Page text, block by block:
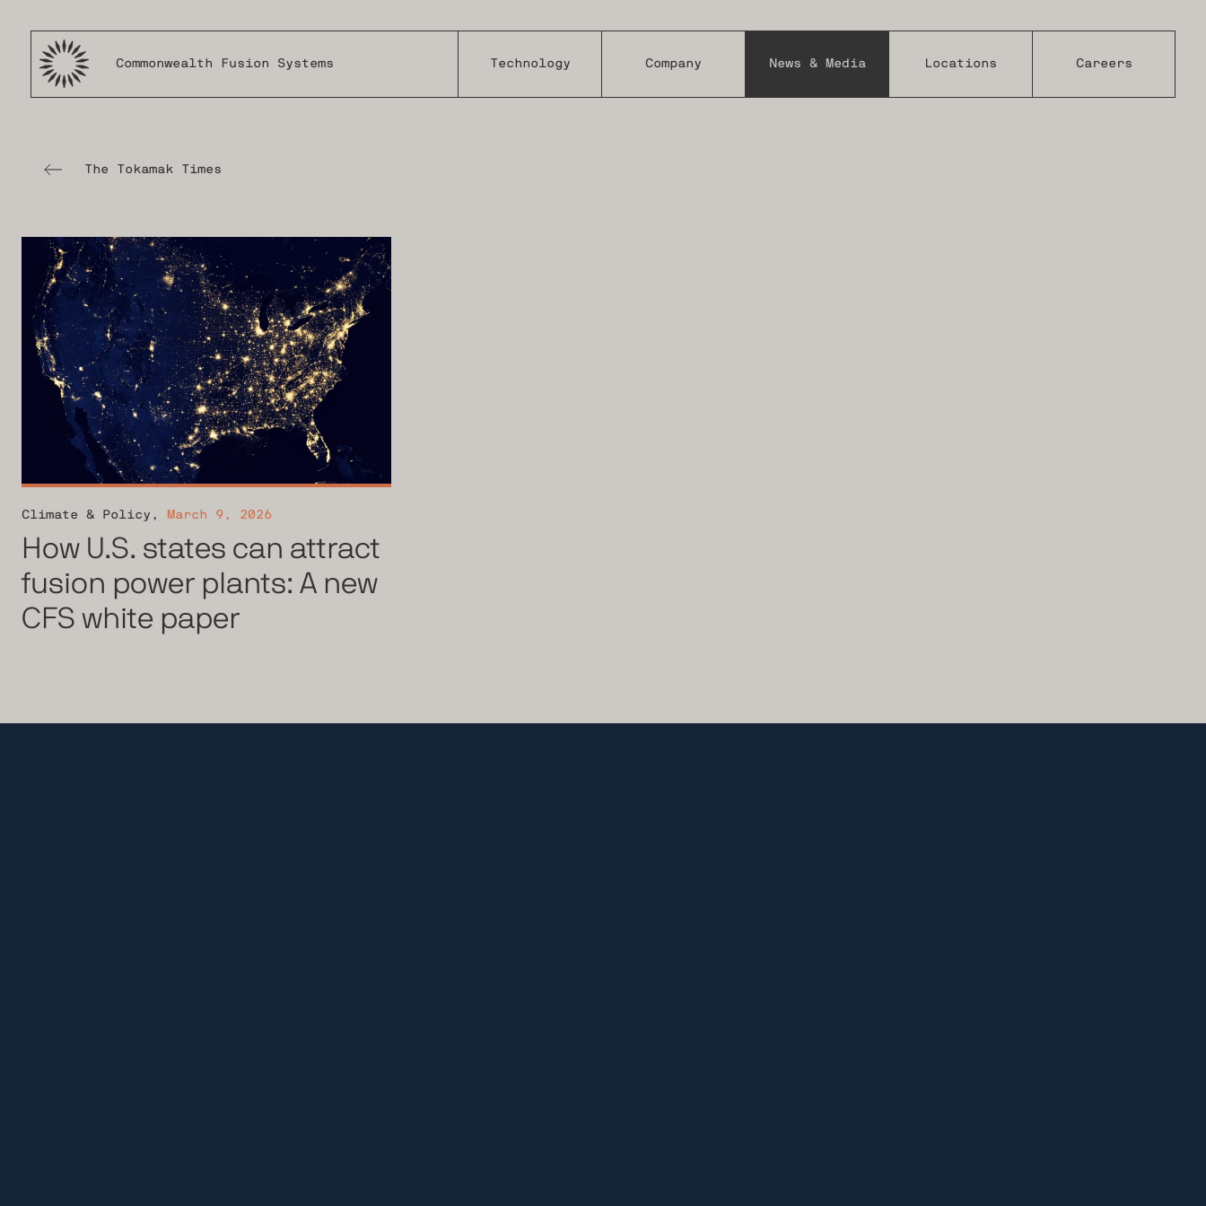
Commonwealth Fusion Systems Technology Company News & Media Locations Careers
The Tokamak Times
Climate & Policy , March 9, 2026
How U.S. states can attract
fusion power plants: A new
CFS white paper